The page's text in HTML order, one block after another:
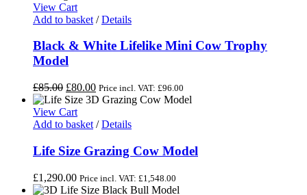
View Cart
Add to basket / Details
Black & White Lifelike Mini Cow Trophy
Model
£85.00 Original
price
was:
£85.00.
£80.00Current
price
£80.00.
Price incl. VAT: £96.00
View Cart
Add to basket / Details
Life Size Grazing Cow Model
£1,290.00 Price incl. VAT: £1,548.00